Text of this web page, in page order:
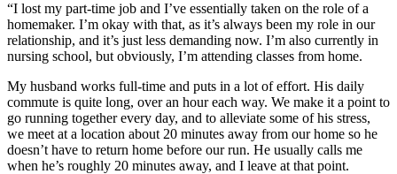
“I lost my part-time job and I’ve essentially taken on the role of a
homemaker. I’m okay with that, as it’s always been my role in our
relationship, and it’s just less demanding now. I’m also currently in
nursing school, but obviously, I’m attending classes from home.
My husband works full-time and puts in a lot of effort. His daily
commute is quite long, over an hour each way. We make it a point to
go running together every day, and to alleviate some of his stress,
we meet at a location about 20 minutes away from our home so he
doesn’t have to return home before our run. He usually calls me
when he’s roughly 20 minutes away, and I leave at that point.